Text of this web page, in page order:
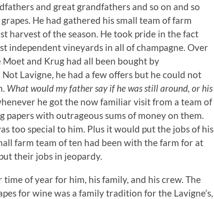
and great grandfathers and so on and so
He had gathered his small team of farm
harvest of the season. He took pride in the fact
independent vineyards in all of champagne. Over
Moet and Krug had all been bought by
Lavigne, he had a few offers but he could not
What would my father say if he was still around, or his
he got the now familiar visit from a team of
papers with outrageous sums of money on them.
too special to him. Plus it would put the jobs of his
farm team of ten had been with the farm for at
their jobs in jeopardy.
of year for him, his family, and his crew. The
for wine was a family tradition for the Lavigne’s,